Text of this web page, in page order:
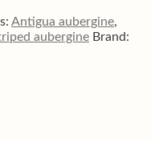
Antigua aubergine,
aubergine Brand: